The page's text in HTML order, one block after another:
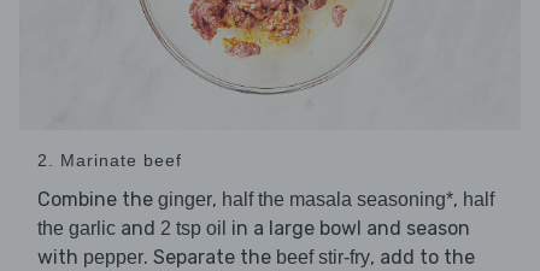
2. Marinate beef
Combine the ginger, half the masala seasoning*, half
the garlic and 2 tsp oil in a large bowl and season
with pepper. Separate the beef stir-fry, add to the